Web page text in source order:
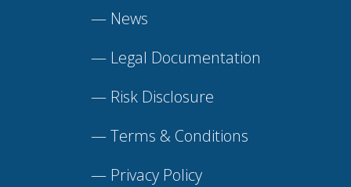
— News
— Legal Documentation
— Risk Disclosure
—Terms & Conditions
— Privacy Policy